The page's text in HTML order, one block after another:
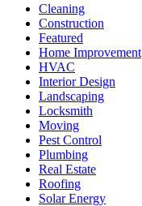
Cleaning
Construction
Featured
Home Improvement
HVAC
Interior Design
Landscaping
Locksmith
Moving
Pest Control
Plumbing
Real Estate
Roofing
Solar Energy